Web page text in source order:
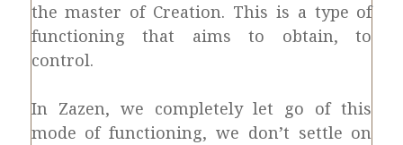
the master of Creation. This is a type of
functioning that aims to obtain, to
control.
In Zazen, we completely let go of this
mode of functioning, we don’t settle on